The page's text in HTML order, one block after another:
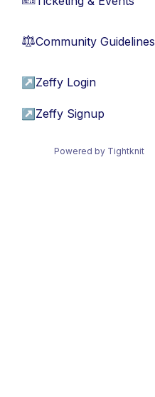
⚖︎Community Guidelines
↗ Zeffy Login
↗ Zeffy Signup
Powered by Tightknit